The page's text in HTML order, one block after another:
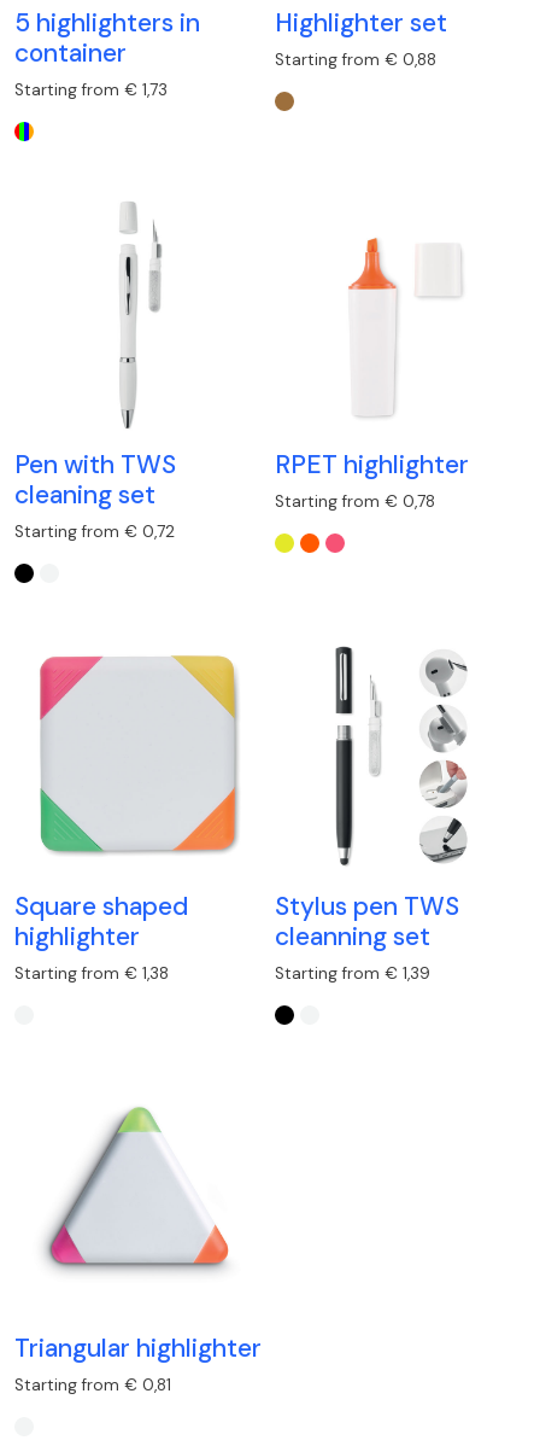
5 highlighters in
container
Starting from € 1,73
Highlighter set
Starting from € 0,88
Pen with TWS
cleaning set
Starting from € 0,72
RPET highlighter
Starting from € 0,78
Square shaped
highlighter
Starting from € 1,38
Stylus pen TWS
cleanning set
Starting from € 1,39
Triangular highlighter
Starting from € 0,81